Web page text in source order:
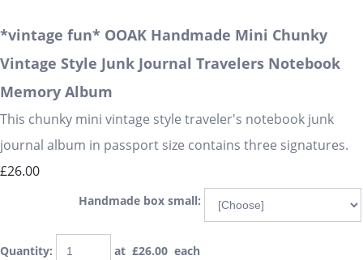
*vintage fun* OOAK Handmade Mini Chunky
Vintage Style Junk Journal Travelers Notebook
Memory Album
This chunky mini vintage style traveler's notebook junk
journal album in passport size contains three signatures.
£26.00
Handmade box small:
Quantity: at £26.00 each